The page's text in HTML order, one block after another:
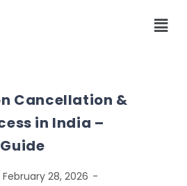
Cancellation &
in India –
February 28, 2026